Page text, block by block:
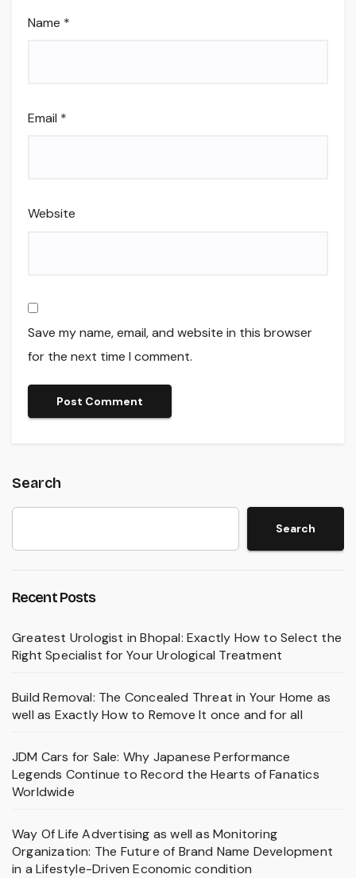
Name *
Email *
Website
Save my name, email, and website in this browser
for the next time I comment.
Search
Search
Recent Posts
Greatest Urologist in Bhopal: Exactly How to Select the
Right Specialist for Your Urological Treatment
Build Removal: The Concealed Threat in Your Home as
well as Exactly How to Remove It once and for all
JDM Cars for Sale: Why Japanese Performance
Legends Continue to Record the Hearts of Fanatics
Worldwide
Way Of Life Advertising as well as Monitoring
Organization: The Future of Brand Name Development
in a Lifestyle-Driven Economic condition